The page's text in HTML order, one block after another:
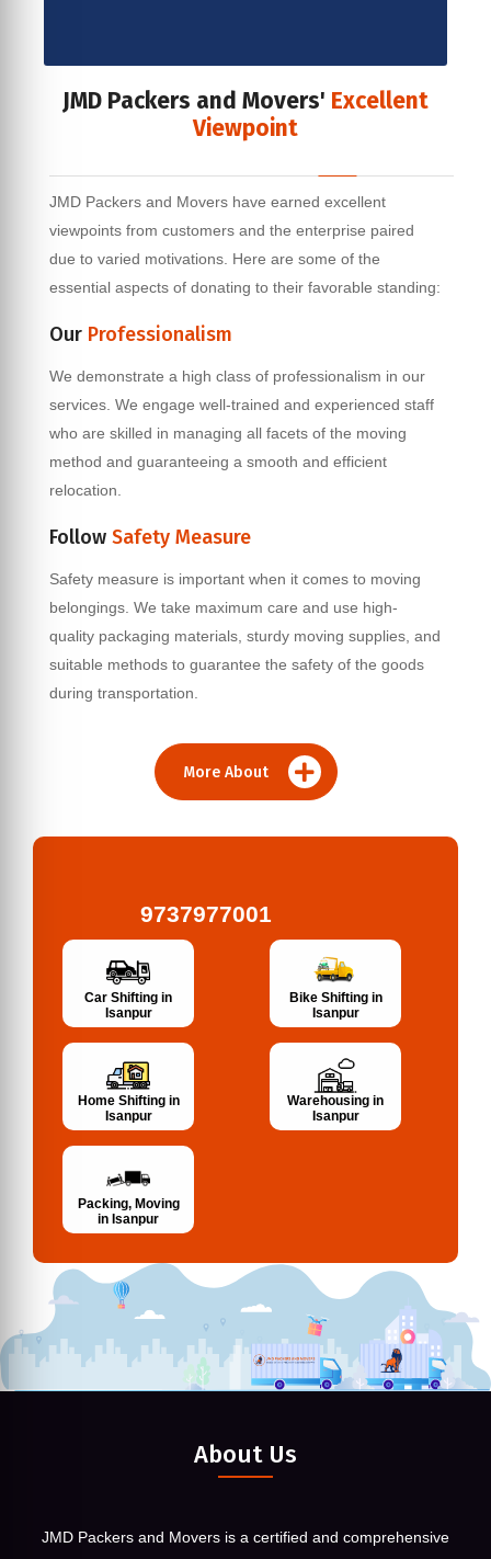
JMD Packers and Movers' Excellent
Viewpoint
JMD Packers and Movers have earned excellent
viewpoints from customers and the enterprise paired
due to varied motivations. Here are some of the
essential aspects of donating to their favorable standing:
Our Professionalism
We demonstrate a high class of professionalism in our
services. We engage well-trained and experienced staff
who are skilled in managing all facets of the moving
method and guaranteeing a smooth and efficient
relocation.
Follow Safety Measure
Safety measure is important when it comes to moving
belongings. We take maximum care and use high-
quality packaging materials, sturdy moving supplies, and
suitable methods to guarantee the safety of the goods
during transportation.
More About
9737977001
Car Shifting in
Isanpur
Bike Shifting in
Isanpur
Home Shifting in
Isanpur
Warehousing in
Isanpur
Packing, Moving
in Isanpur
About Us
JMD Packers and Movers is a certified and comprehensive